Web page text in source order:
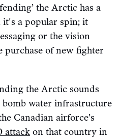
the Arctic has a
it's a popular spin; it
or the vision
purchase of new fighter
the Arctic sounds
bomb water infrastructure
Canadian airforce’s
attack on that country in